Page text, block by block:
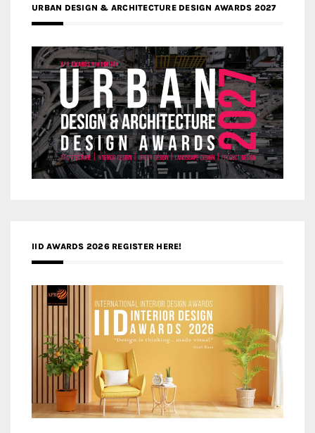
URBAN DESIGN & ARCHITECTURE DESIGN AWARDS 2027
IID AWARDS 2026 REGISTER HERE!